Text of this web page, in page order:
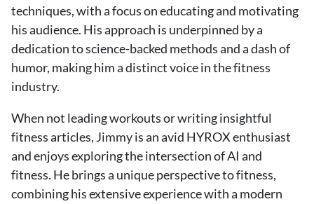
techniques, with a focus on educating and motivating
his audience. His approach is underpinned by a
dedication to science-backed methods and a dash of
humor, making him a distinct voice in the fitness
industry.
When not leading workouts or writing insightful
fitness articles, Jimmy is an avid HYROX enthusiast
and enjoys exploring the intersection of AI and
fitness. He brings a unique perspective to fitness,
combining his extensive experience with a modern